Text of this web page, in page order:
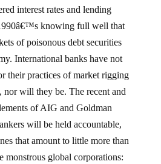
interest rates and lending
knowing full well that
of poisonous debt securities
International banks have not
their practices of market rigging
nor will they be. The recent and
of AIG and Goldman
will be held accountable,
that amount to little more than
monstrous global corporations: